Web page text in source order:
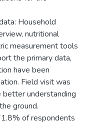
Household
nutritional
measurement tools
the primary data,
have been
Field visit was
understanding
ground.
of respondents